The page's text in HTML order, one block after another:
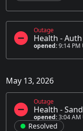
Outage
Health - Auth
opened:9:14 PM
May 13, 2026
Outage
Health -
opened:3:04 AM
Resolved